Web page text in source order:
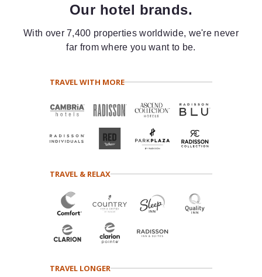
Our hotel brands.
With over 7,400 properties worldwide, we're never
far from where you want to be.
TRAVEL WITH MORE
TRAVEL & RELAX
TRAVEL LONGER